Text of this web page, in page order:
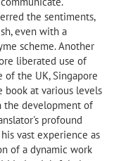
the sentiments,
even with a
scheme. Another
liberated use of
of the UK, Singapore
book at various levels
the development of
profound
vast experience as
of a dynamic work